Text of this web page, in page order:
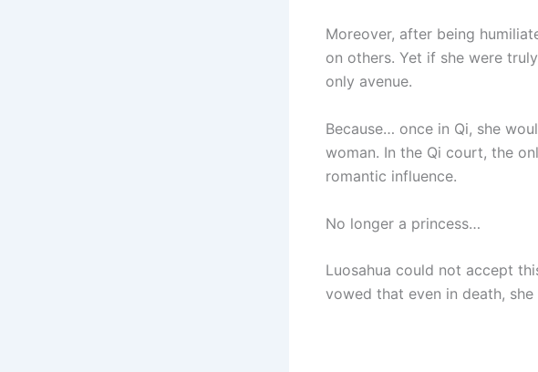
Moreover, after being
on others. Yet if she were
only avenue.
Because… once in Qi, she
woman. In the Qi court, the
romantic influence.
No longer a princess…
Luosahua could not accept
vowed that even in death,